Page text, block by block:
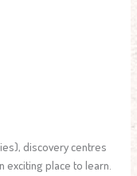
discovery centres
exciting place to learn.